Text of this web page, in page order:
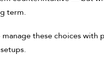
term.
these choices